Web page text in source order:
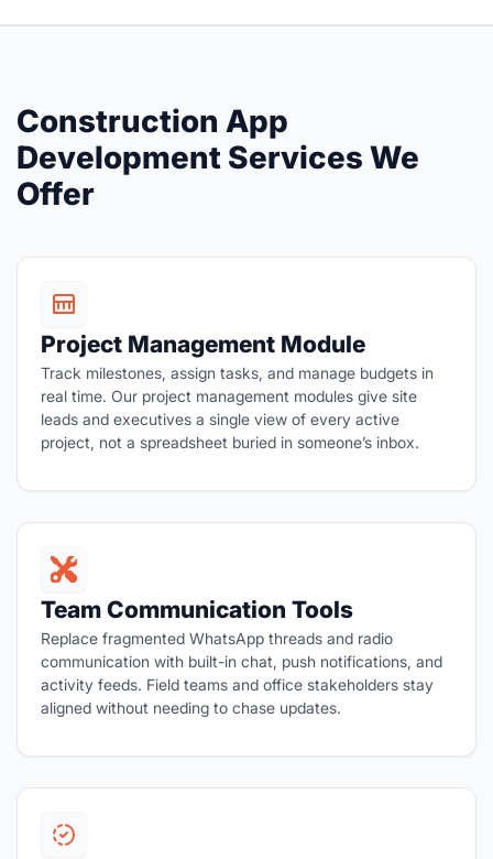
Construction App
Development Services We
Offer
Project Management Module
Track milestones, assign tasks, and manage budgets in
real time. Our project management modules give site
leads and executives a single view of every active
project, not a spreadsheet buried in someone’s inbox.
Team Communication Tools
Replace fragmented WhatsApp threads and radio
communication with built-in chat, push notifications, and
activity feeds. Field teams and office stakeholders stay
aligned without needing to chase updates.